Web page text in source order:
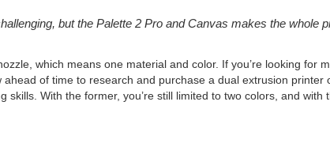
but the Palette 2 Pro and Canvas makes the whole
which means one material and color. If you’re looking for
of time to research and purchase a dual extrusion printer
skills. With the former, you’re still limited to two colors, and with